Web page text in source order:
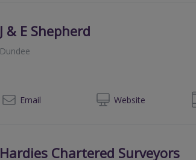
J & E Shepherd
Dundee
Email Website01382 200 454
Hardies Chartered Surveyors